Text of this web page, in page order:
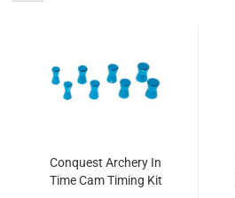
Conquest Archery In
Time Cam Timing Kit